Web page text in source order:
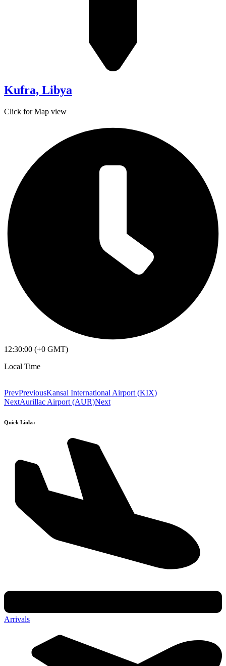
Kufra, Libya
Click for Map view
12:30:00 (+0 GMT)
Local Time
PrevPreviousKansai International Airport (KIX)
NextAurillac Airport (AUR)Next
Quick Links:
Arrivals